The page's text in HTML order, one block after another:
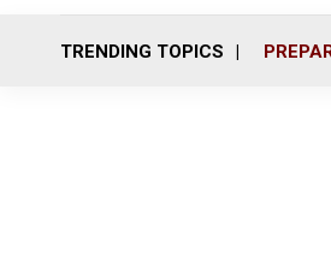
TRENDING TOPICS